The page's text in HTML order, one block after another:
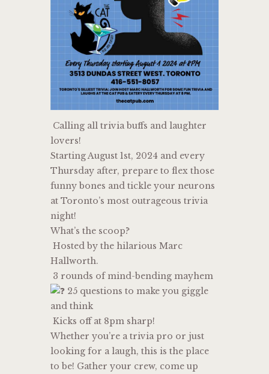
Calling all trivia buffs and laughter
lovers!
Starting August 1st, 2024 and every
Thursday after, prepare to flex those
funny bones and tickle your neurons
at Toronto’s most outrageous trivia
night!
What’s the scoop?
Hosted by the hilarious Marc
Hallworth.
3 rounds of mind-bending mayhem
25 questions to make you giggle
and think
Kicks off at 8pm sharp!
Whether you’re a trivia pro or just
looking for a laugh, this is the place
to be! Gather your crew, come up